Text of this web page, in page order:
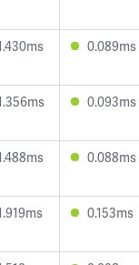
0.089ms
0.093ms
0.088ms
0.153ms